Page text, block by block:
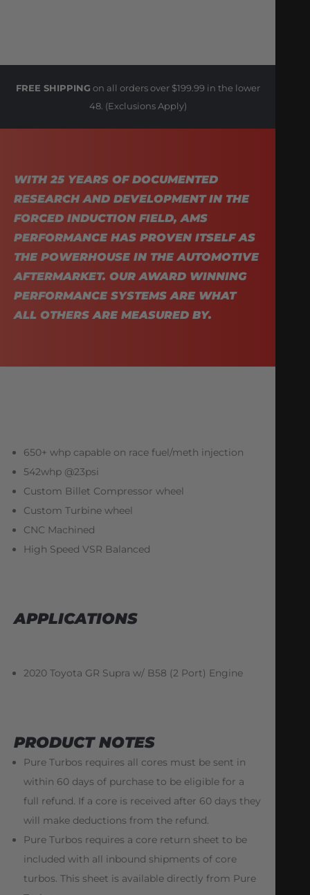
FREE SHIPPING on all orders over $199.99 in the lower
48. (Exclusions Apply)
WITH 25 YEARS OF DOCUMENTED
RESEARCH AND DEVELOPMENT IN THE
FORCED INDUCTION FIELD, AMS
PERFORMANCE HAS PROVEN ITSELF AS
THE POWERHOUSE IN THE AUTOMOTIVE
AFTERMARKET. OUR AWARD WINNING
PERFORMANCE SYSTEMS ARE WHAT
ALL OTHERS ARE MEASURED BY.
650+ whp capable on race fuel/meth injection
542whp @23psi
Custom Billet Compressor wheel
Custom Turbine wheel
CNC Machined
High Speed VSR Balanced
APPLICATIONS
2020 Toyota GR Supra w/ B58 (2 Port) Engine
PRODUCT NOTES
Pure Turbos requires all cores must be sent in
within 60 days of purchase to be eligible for a
full refund. If a core is received after 60 days they
will make deductions from the refund.
Pure Turbos requires a core return sheet to be
included with all inbound shipments of core
turbos. This sheet is available directly from Pure